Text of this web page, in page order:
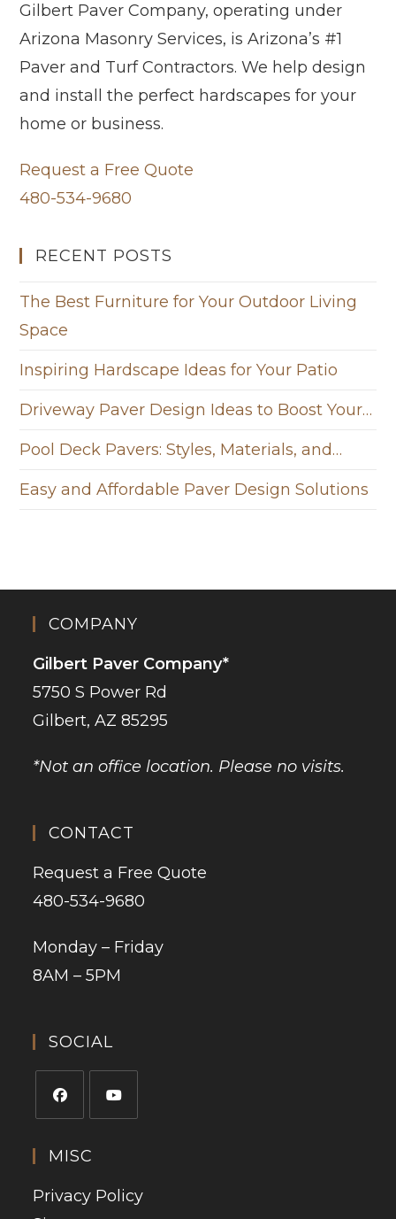
Gilbert Paver Company, operating under
Arizona Masonry Services, is Arizona’s #1
Paver and Turf Contractors. We help design
and install the perfect hardscapes for your
home or business.
Request a Free Quote
480-534-9680
RECENT POSTS
The Best Furniture for Your Outdoor Living
Space
Inspiring Hardscape Ideas for Your Patio
Driveway Paver Design Ideas to Boost Your…
Pool Deck Pavers: Styles, Materials, and…
Easy and Affordable Paver Design Solutions
COMPANY
Gilbert Paver Company*
5750 S Power Rd
Gilbert, AZ 85295
*Not an office location. Please no visits.
CONTACT
Request a Free Quote
480-534-9680
Monday – Friday
8AM – 5PM
SOCIAL
MISC
Privacy Policy